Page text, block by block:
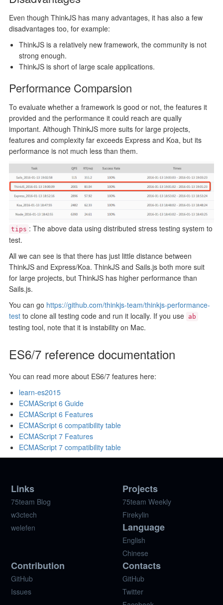
Even though ThinkJS has many advantages, it has also a few
disadvantages too, for example:
ThinkJS is a relatively new framework, the community is not
strong enough.
ThinkJS is short of large scale applications.
Performance Comparsion
To evaluate whether a framework is good or not, the features it
provided and the performance it could reach are qually
important. Although ThinkJS more suits for large projects,
features and complexity far exceeds Express and Koa, but its
performance is not much less than them.
tips : The above data using distributed stress testing system to
test.
All we can see is that there has just little distance between
ThinkJS and Express/Koa. ThinkJS and Sails.js both more suit
for large projects, but ThinkJS has higher performance than
Sails.js.
You can go https://github.com/thinkjs-team/thinkjs-performance-
testto clone all testing code and run it locally. If you use ab
testing tool, note that it is instability on Mac.
ES6/7 reference documentation
You can read more about ES6/7 features here:
learn-es2015
ECMAScript 6 Guide
ECMAScript 6 Features
ECMAScript 6 compatibility table
ECMAScript 7 Features
ECMAScript 7 compatibility table
Links
75team Blog
w3ctech
welefen
Projects
75team Weekly
Firekylin
Language
English
Chinese
Contribution
GitHub
Issues
Contacts
GitHub
Twitter